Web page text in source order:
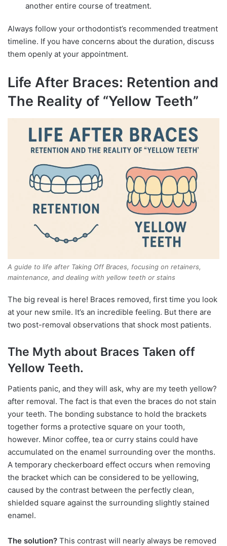
another entire course of treatment.
Always follow your orthodontist’s recommended treatment
timeline. If you have concerns about the duration, discuss
them openly at your appointment.
Life After Braces: Retention and
The Reality of “Yellow Teeth”
A guide to life after Taking Off Braces, focusing on retainers,
maintenance, and dealing with yellow teeth or stains
The big reveal is here! Braces removed, first time you look
at your new smile. It’s an incredible feeling. But there are
two post-removal observations that shock most patients.
The Myth about Braces Taken off
Yellow Teeth.
Patients panic, and they will ask, why are my teeth yellow?
after removal. The fact is that even the braces do not stain
your teeth. The bonding substance to hold the brackets
together forms a protective square on your tooth,
however. Minor coffee, tea or curry stains could have
accumulated on the enamel surrounding over the months.
A temporary checkerboard effect occurs when removing
the bracket which can be considered to be yellowing,
caused by the contrast between the perfectly clean,
shielded square against the surrounding slightly stained
enamel.
The solution? This contrast will nearly always be removed